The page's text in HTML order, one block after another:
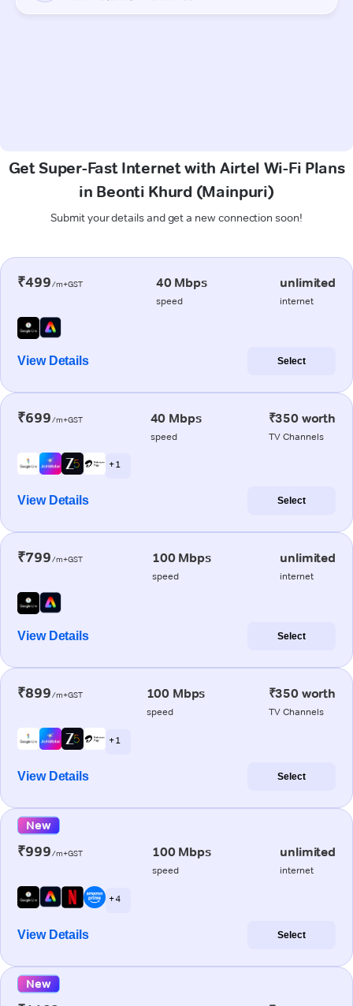
Get Super-Fast Internet with Airtel Wi-Fi Plans
in Beonti Khurd (Mainpuri)
Submit your details and get a new connection soon!
₹499/m+GST 40 Mbps
speed
unlimited
internet
View Details Select
₹699/m+GST 40 Mbps
speed
₹350 worth
TV Channels
+ 1
View Details Select
₹799/m+GST 100 Mbps
speed
unlimited
internet
View Details Select
₹899/m+GST 100 Mbps
speed
₹350 worth
TV Channels
+ 1
View Details Select
New
₹999/m+GST 100 Mbps
speed
unlimited
internet
+ 4
View Details Select
New